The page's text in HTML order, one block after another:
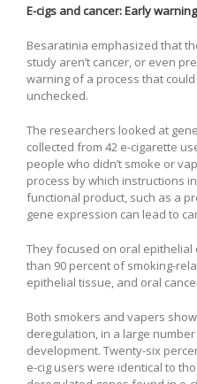
E-cigs and cancer: Early
Besaratinia emphasized that
study aren’t cancer, or even
warning of a process that
unchecked.
The researchers looked at
collected from 42 e-cigarette
people who didn’t smoke or
process by which instructions
functional product, such as a
gene expression can lead to
They focused on oral epithelial
than 90 percent of smoking-
epithelial tissue, and oral
Both smokers and vapers
deregulation, in a large
development. Twenty-six
e-cig users were identical to